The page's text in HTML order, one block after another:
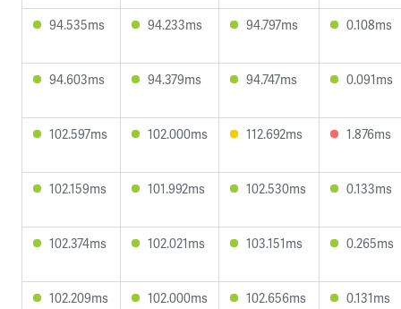
94.535ms 94.233ms 94.797ms 0.108ms
94.603ms 94.379ms 94.747ms 0.091ms
102.597ms 102.000ms 112.692ms 1.876ms
102.159ms 101.992ms 102.530ms 0.133ms
102.374ms 102.021ms 103.151ms 0.265ms
102.209ms 102.000ms 102.656ms 0.131ms